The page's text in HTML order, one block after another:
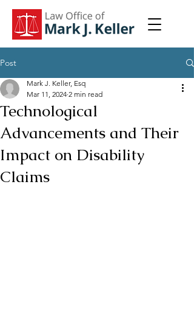
Post
Technological
Advancements and Their
Impact on Disability
Claims
Mark J. Keller, Esq
Mar 11, 2024 2 min read